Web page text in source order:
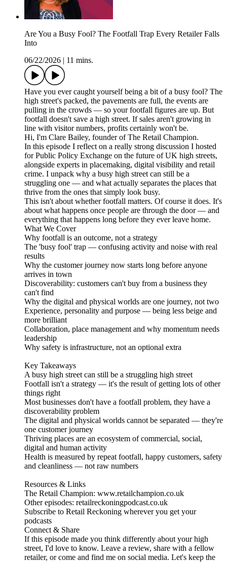
Are You a Busy Fool? The Footfall Trap Every Retailer Falls
Into
06/22/2026
11 mins.
Have you ever caught yourself being a bit of a busy fool? The
high street's packed, the pavements are full, the events are
pulling in the crowds — so your footfall figures are up. But
footfall doesn't save a high street. If sales aren't growing in
line with visitor numbers, profits certainly won't be.
Hi, I'm Clare Bailey, founder of The Retail Champion.
In this episode I reflect on a really strong discussion I hosted
for Public Policy Exchange on the future of UK high streets,
alongside experts in placemaking, digital visibility and retail
crime. I unpack why a busy high street can still be a
struggling one — and what actually separates the places that
thrive from the ones that simply look busy.
This isn't about whether footfall matters. Of course it does. It's
about what happens once people are through the door — and
everything that happens long before they ever leave home.
What We Cover
Why footfall is an outcome, not a strategy
The 'busy fool' trap — confusing activity and noise with real
results
Why the customer journey now starts long before anyone
arrives in town
Discoverability: customers can't buy from a business they
can't find
Why the digital and physical worlds are one journey, not two
Experience, personality and purpose — being less beige and
more brilliant
Collaboration, place management and why momentum needs
leadership
Why safety is infrastructure, not an optional extra
Key Takeaways
A busy high street can still be a struggling high street
Footfall isn't a strategy — it's the result of getting lots of other
things right
Most businesses don't have a footfall problem, they have a
discoverability problem
The digital and physical worlds cannot be separated — they're
one customer journey
Thriving places are an ecosystem of commercial, social,
digital and human activity
Health is measured by repeat footfall, happy customers, safety
and cleanliness — not raw numbers
Resources & Links
The Retail Champion: www.retailchampion.co.uk
Other episodes: retailreckoningpodcast.co.uk
Subscribe to Retail Reckoning wherever you get your
podcasts
Connect & Share
If this episode made you think differently about your high
street, I'd love to know. Leave a review, share with a fellow
retailer, or come and find me on social media. Let's keep the